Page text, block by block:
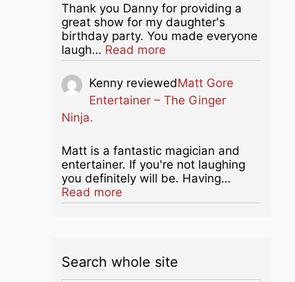
Thank you Danny for providing a
great show for my daughter's
birthday party. You made everyone
laugh… Read moreabout this listing
Kenny reviewedMatt Gore
Entertainer – The Ginger
Ninja.
Matt is a fantastic magician and
entertainer. If you're not laughing
you definitely will be. Having…
Read moreabout this listing
Search whole site